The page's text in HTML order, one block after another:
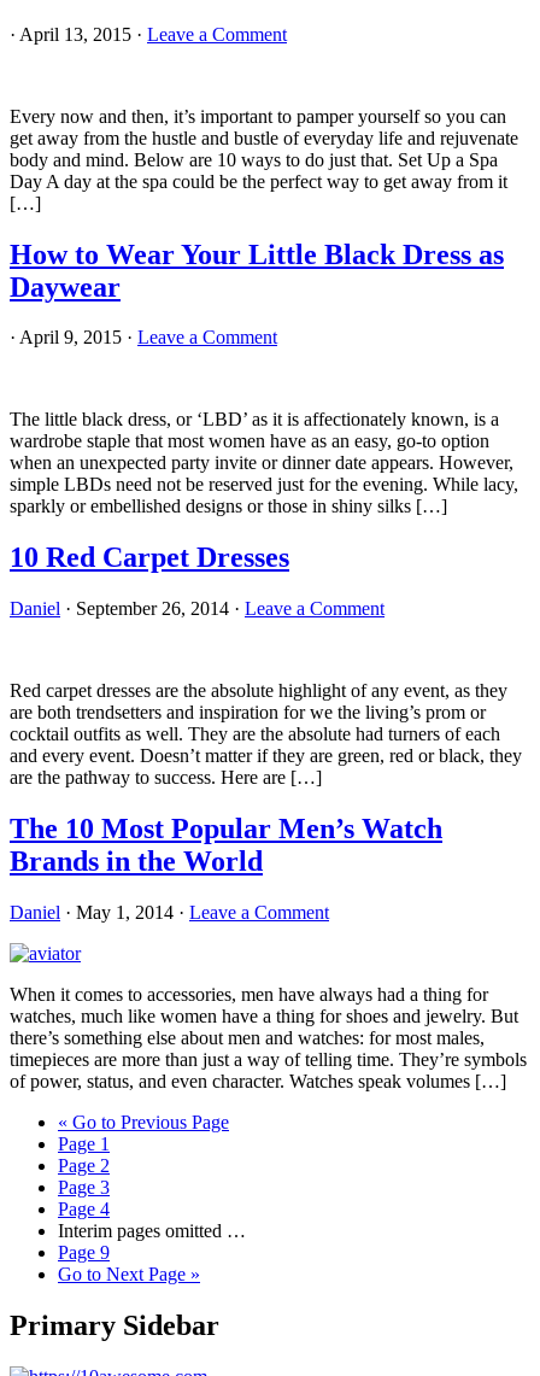
· April 13, 2015 · Leave a Comment
Every now and then, it’s important to pamper yourself so you can
get away from the hustle and bustle of everyday life and rejuvenate
body and mind. Below are 10 ways to do just that. Set Up a Spa
Day A day at the spa could be the perfect way to get away from it
[…]
How to Wear Your Little Black Dress as
Daywear
· April 9, 2015 · Leave a Comment
The little black dress, or ‘LBD’ as it is affectionately known, is a
wardrobe staple that most women have as an easy, go-to option
when an unexpected party invite or dinner date appears. However,
simple LBDs need not be reserved just for the evening. While lacy,
sparkly or embellished designs or those in shiny silks […]
10 Red Carpet Dresses
Daniel · September 26, 2014 · Leave a Comment
Red carpet dresses are the absolute highlight of any event, as they
are both trendsetters and inspiration for we the living’s prom or
cocktail outfits as well. They are the absolute had turners of each
and every event. Doesn’t matter if they are green, red or black, they
are the pathway to success. Here are […]
The 10 Most Popular Men’s Watch
Brands in the World
Daniel · May 1, 2014 · Leave a Comment
When it comes to accessories, men have always had a thing for
watches, much like women have a thing for shoes and jewelry. But
there’s something else about men and watches: for most males,
timepieces are more than just a way of telling time. They’re symbols
of power, status, and even character. Watches speak volumes […]
« Go to Previous Page
Page 1
Page 2
Page 3
Page 4
Interim pages omitted …
Page 9
Go to Next Page »
Primary Sidebar